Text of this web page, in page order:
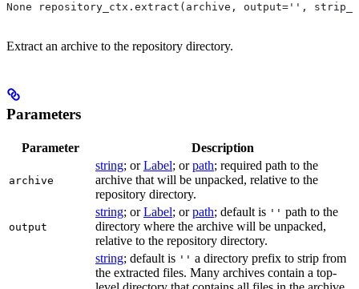
None repository_ctx.extract(archive, output='',
Extract an archive to the repository directory.
Parameters
Parameter Description
archive
string; orLabel; orpath; required path to the
archive that will be unpacked, relative to the
repository directory.
output
string; orLabel; orpath; default is '' path to the
directory where the archive will be unpacked,
relative to the repository directory.
string; default is '' a directory prefix to strip from
the extracted files. Many archives contain a top-